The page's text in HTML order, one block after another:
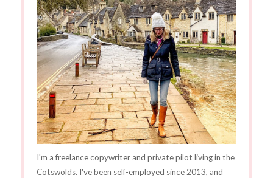
I'm a freelance copywriter and private pilot living in the
Cotswolds. I've been self-employed since 2013, and